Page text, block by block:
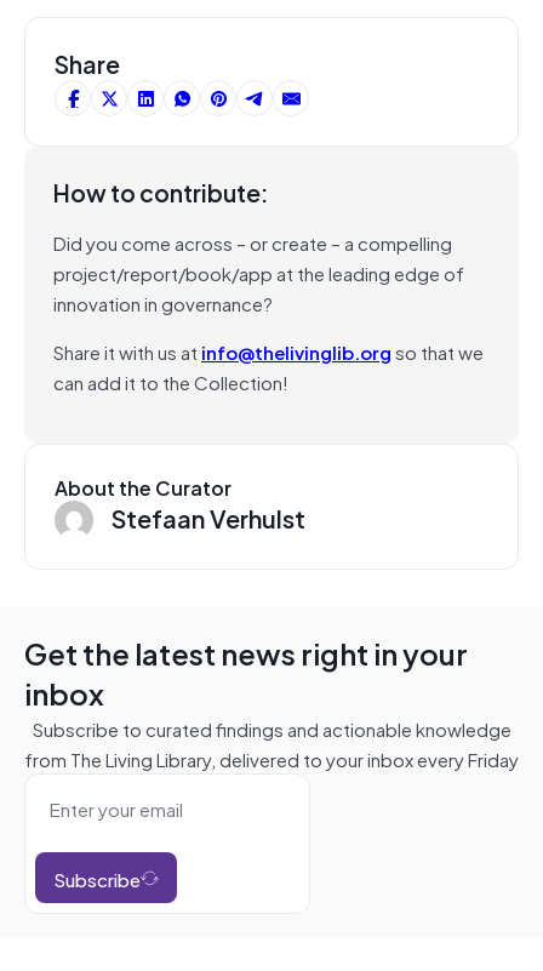
Share
How to contribute:
Did you come across – or create – a compelling
project/report/book/app at the leading edge of
innovation in governance?
Share it with us at info@thelivinglib.orgso that we
can add it to the Collection!
About the Curator
Stefaan Verhulst
Get the latest news right in your
inbox
Subscribe to curated findings and actionable knowledge
from The Living Library, delivered to your inbox every Friday
Subscribe